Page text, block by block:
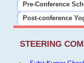
Pre-Conference
Post-conference
STEERING